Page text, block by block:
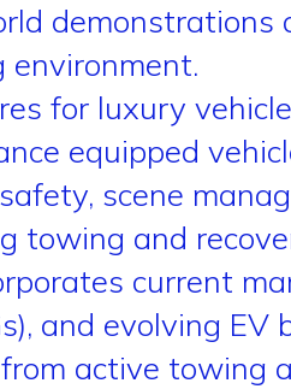
environment.
for luxury
equipped
scene
towing and
current
and evolving EV
active